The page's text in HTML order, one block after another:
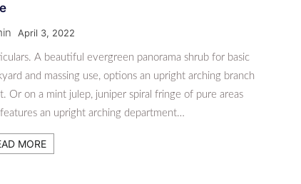
April 3, 2022
A beautiful evergreen panorama shrub for basic
and massing use, options an upright arching branch
Or on a mint julep, juniper spiral fringe of pure areas
an upright arching department…
MORE